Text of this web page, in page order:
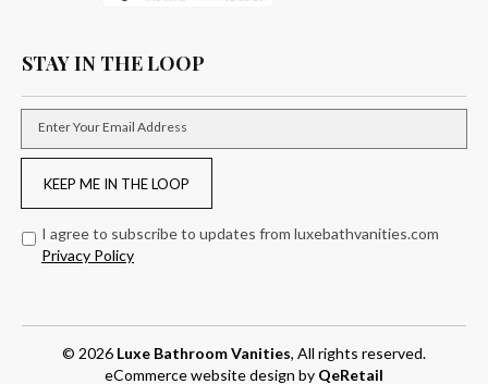
STAY IN THE LOOP
Enter Your Email Address
KEEP ME IN THE LOOP
I agree to subscribe to updates from luxebathvanities.com
Privacy Policy
© 2026 Luxe Bathroom Vanities, All rights reserved.
eCommerce website design by QeRetail